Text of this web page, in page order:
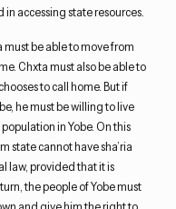
accessing state resources.
be able to move from
Chxta must also be able to
to call home. But if
he must be willing to live
in Yobe. On this
state cannot have sha’ria
law, provided that it is
the people of Yobe must
and give him the right to